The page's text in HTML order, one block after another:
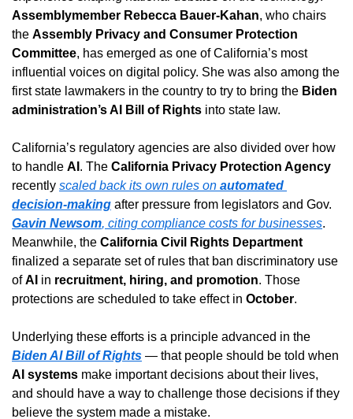
Assemblymember Rebecca Bauer-Kahan, who chairs
the Assembly Privacy and Consumer Protection
Committee, has emerged as one of California’s most
influential voices on digital policy. She was also among the
first state lawmakers in the country to try to bring the Biden
administration’s AI Bill of Rights into state law.
California’s regulatory agencies are also divided over how
to handle AI . The California Privacy Protection Agency
recently scaled back its own rules on automated
decision-making
Gavin Newsom, citing compliance costs for businesses.
Meanwhile, the California Civil Rights Department
finalized a separate set of rules that ban discriminatory use
of AI in recruitment, hiring, and promotion. Those
protections are scheduled to take effect in October.
Biden AI Bill of Rights
AI systems make important decisions about their lives,
and should have a way to challenge those decisions if they
believe the system made a mistake.